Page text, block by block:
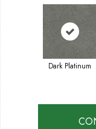
Dark Platinum